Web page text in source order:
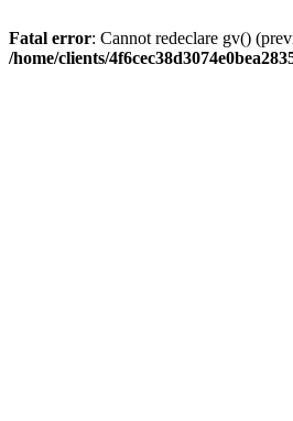
Fatal error: Cannot redeclare gv()
/home/clients/